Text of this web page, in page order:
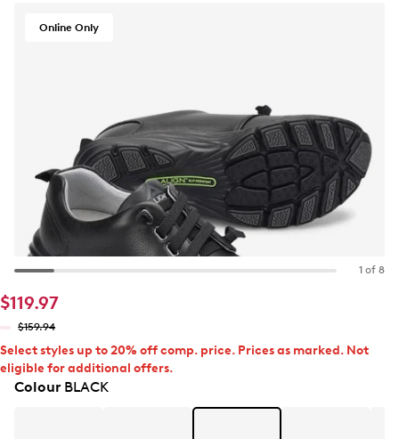
Online Only
1 of 8
$119.97
$159.94
Select styles up to 20% off comp. price. Prices as marked. Not
eligible for additional offers.
ColourBLACK